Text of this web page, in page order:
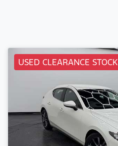
USED CLEARANCE STOCK